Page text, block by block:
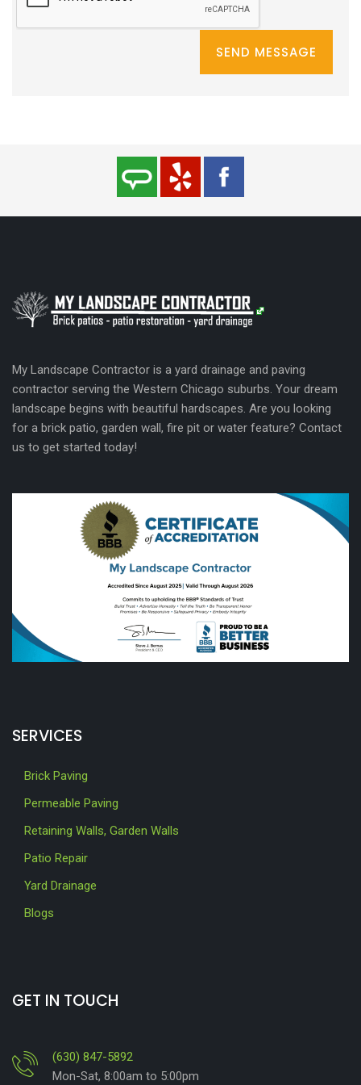
My Landscape Contractor is a yard drainage and paving
contractor serving the Western Chicago suburbs. Your dream
landscape begins with beautiful hardscapes. Are you looking
for a brick patio, garden wall, fire pit or water feature? Contact
us to get started today!
SERVICES
Brick Paving
Permeable Paving
Retaining Walls, Garden Walls
Patio Repair
Yard Drainage
Blogs
GET IN TOUCH
(630) 847-5892
Mon-Sat, 8:00am to 5:00pm